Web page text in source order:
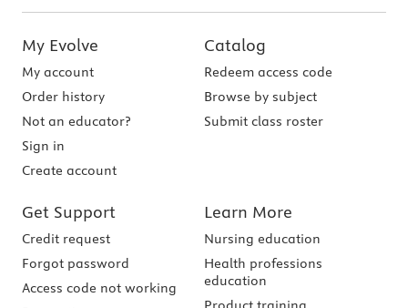
My Evolve
My account
Order history
Not an educator?
Sign in
Create account
Catalog
Redeem access code
Browse by subject
Submit class roster
Get Support
Credit request
Forgot password
Access code not working
Learn More
Nursing education
Health professions
education